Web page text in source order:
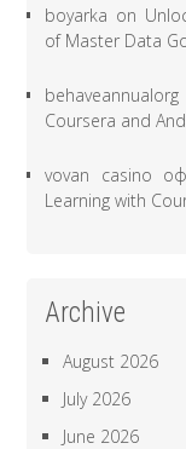
boyarka on
of Master Data
behaveannualorg
Coursera and
vovan casino
Learning with
Archive
August 2026
July 2026
June 2026